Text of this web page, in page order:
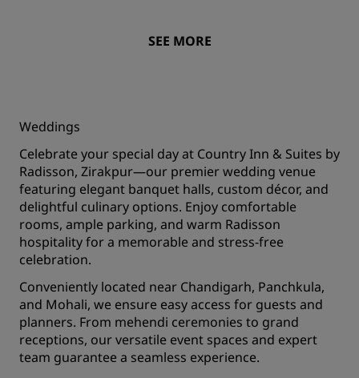
SEE MORE
Weddings
Celebrate your special day at Country Inn & Suites by
Radisson, Zirakpur—our premier wedding venue
featuring elegant banquet halls, custom décor, and
delightful culinary options. Enjoy comfortable
rooms, ample parking, and warm Radisson
hospitality for a memorable and stress-free
celebration.
Conveniently located near Chandigarh, Panchkula,
and Mohali, we ensure easy access for guests and
planners. From mehendi ceremonies to grand
receptions, our versatile event spaces and expert
team guarantee a seamless experience.